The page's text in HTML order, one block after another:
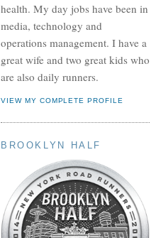
health. My day jobs have been in
media, technology and
operations management. I have a
great wife and two great kids who
are also daily runners.
VIEW MY COMPLETE PROFILE
BROOKLYN HALF